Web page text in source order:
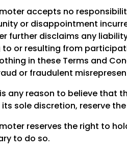
accepts no
or disappointment
further disclaims any
or resulting from
in these Terms and
or fraudulent
any reason to believe that
sole discretion, reserve
reserves the right to
to do so.